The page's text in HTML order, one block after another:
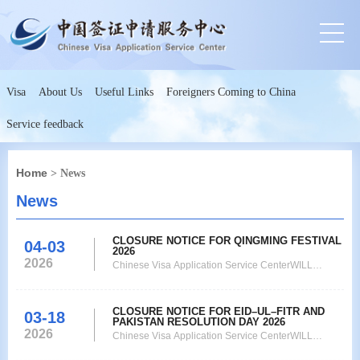
Visa About Us Useful Links Foreigners Coming to China
Service feedback
Home > News
News
04-03
2026
CLOSURE NOTICE FOR QINGMING FESTIVAL
2026
Chinese Visa Application Service CenterWILL
06th April 2026. The Collection Service only will be
operational on 06th April 2026, Monday and the
03-18
2026
CLOSURE NOTICE FOR EID–UL–FITR AND
PAKISTAN RESOLUTION DAY 2026
Chinese Visa Application Service CenterWILL